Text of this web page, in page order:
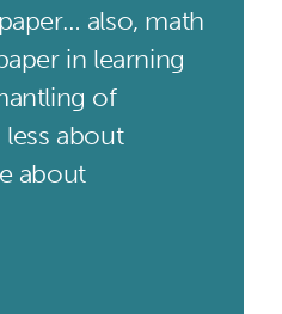
also, math
in learning
of
about
about